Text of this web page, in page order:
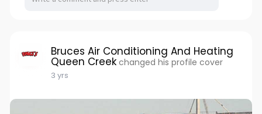
Bruces Air Conditioning And Heating
Queen Creek changed his profile cover
3 yrs